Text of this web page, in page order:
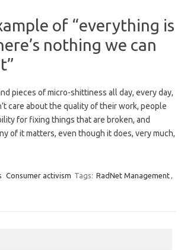
of “everything is
nothing we can
pieces of micro-shittiness all day, every day,
care about the quality of their work, people
for fixing things that are broken, and
of it matters, even though it does, very much,
Consumer activism Tags: RadNet Management,